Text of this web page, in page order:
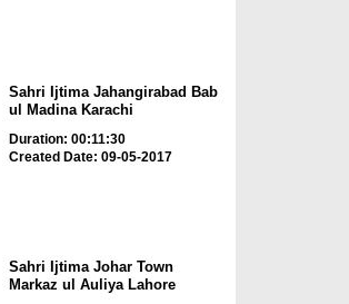
Sahri Ijtima Jahangirabad Bab
ul Madina Karachi
Duration: 00:11:30
Created Date: 09-05-2017
Sahri Ijtima Johar Town
Markaz ul Auliya Lahore